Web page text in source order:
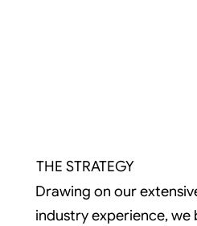
THE STRATEGY
Drawing on our
industry experience, we